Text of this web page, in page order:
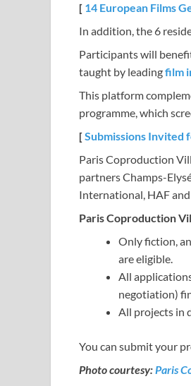
[ 14 European Films
In addition, the 6
Participants will
taught by leadingfilm
This platform
programme, which
[Submissions Invited
Paris Coproduction
partners Champs-
International, HAF and
Paris Coproduction
Only fiction,
are eligible.
All
negotiation)
All projects in
You can submit your
Photo courtesy: Paris